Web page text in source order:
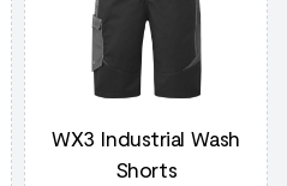
WX3 Industrial Wash
Shorts